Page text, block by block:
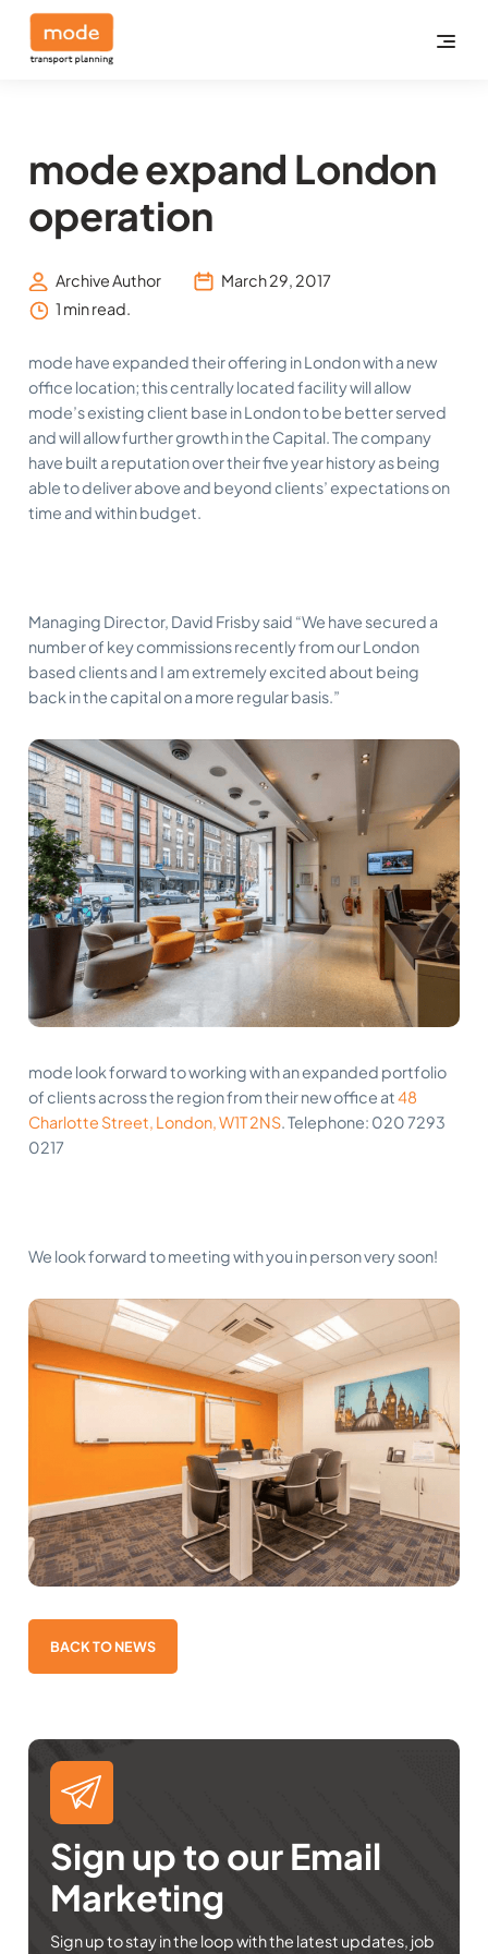
mode expand London
operation
Archive Author
March 29, 2017
1 min read.
mode have expanded their offering in London with a new
office location; this centrally located facility will allow
mode’s existing client base in London to be better served
and will allow further growth in the Capital. The company
have built a reputation over their five year history as being
able to deliver above and beyond clients’ expectations on
time and within budget.
Managing Director, David Frisby said “We have secured a
number of key commissions recently from our London
based clients and I am extremely excited about being
back in the capital on a more regular basis.”
mode look forward to working with an expanded portfolio
of clients across the region from their new office at48
Charlotte Street, London, W1T 2NS. Telephone: 020 7293
0217
We look forward to meeting with you in person very soon!
BACK TO NEWS
Sign up to our Email
Marketing
Sign up to stay in the loop with the latest updates, job